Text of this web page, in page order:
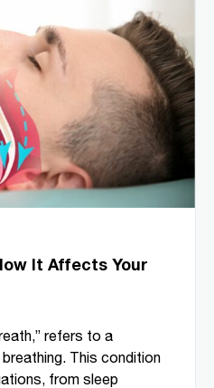
It Affects Your
refers to a
This condition
from sleep